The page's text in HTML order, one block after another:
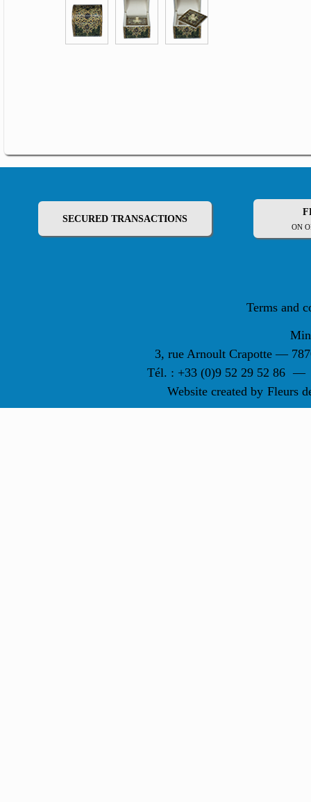
SECURED TRANSACTIONS
ON
Terms and
3, rue Arnoult Crapotte —
Tél. : +33 (0)9 52 29 52 86 —
Website created by Fleurs